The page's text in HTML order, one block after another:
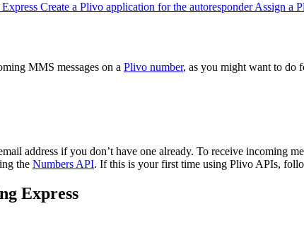
Create a Plivo application for the autoresponderAssign a
MMS messages on a Plivo number, as you might want to do
address if you don’t have one already. To receive incoming
the Numbers API. If this is your first time using Plivo APIs,
Express